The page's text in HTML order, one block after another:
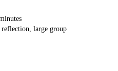
large group